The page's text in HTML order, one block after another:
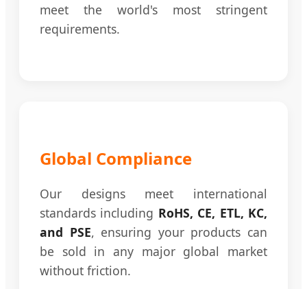
meet the world's most stringent
requirements.
Global Compliance
Our designs meet international
standards including RoHS, CE, ETL, KC,
and PSE, ensuring your products can
be sold in any major global market
without friction.